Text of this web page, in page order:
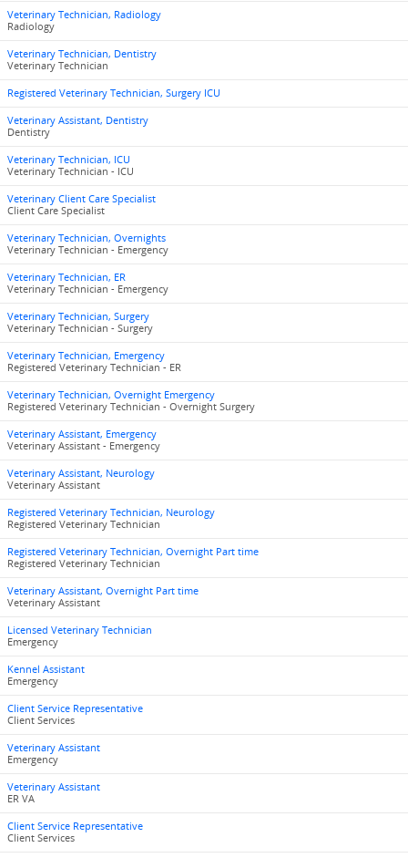
Veterinary Technician, Radiology
Radiology
Veterinary Technician, Dentistry
Veterinary Technician
Registered Veterinary Technician, Surgery ICU
Veterinary Assistant, Dentistry
Dentistry
Veterinary Technician, ICU
Veterinary Technician - ICU
Veterinary Client Care Specialist
Client Care Specialist
Veterinary Technician, Overnights
Veterinary Technician - Emergency
Veterinary Technician, ER
Veterinary Technician - Emergency
Veterinary Technician, Surgery
Veterinary Technician - Surgery
Veterinary Technician, Emergency
Registered Veterinary Technician - ER
Veterinary Technician, Overnight Emergency
Registered Veterinary Technician - Overnight Surgery
Veterinary Assistant, Emergency
Veterinary Assistant - Emergency
Veterinary Assistant, Neurology
Veterinary Assistant
Registered Veterinary Technician, Neurology
Registered Veterinary Technician
Registered Veterinary Technician, Overnight Part time
Registered Veterinary Technician
Veterinary Assistant, Overnight Part time
Veterinary Assistant
Licensed Veterinary Technician
Emergency
Kennel Assistant
Emergency
Client Service Representative
Client Services
Veterinary Assistant
Emergency
Veterinary Assistant
ER VA
Client Service Representative
Client Services